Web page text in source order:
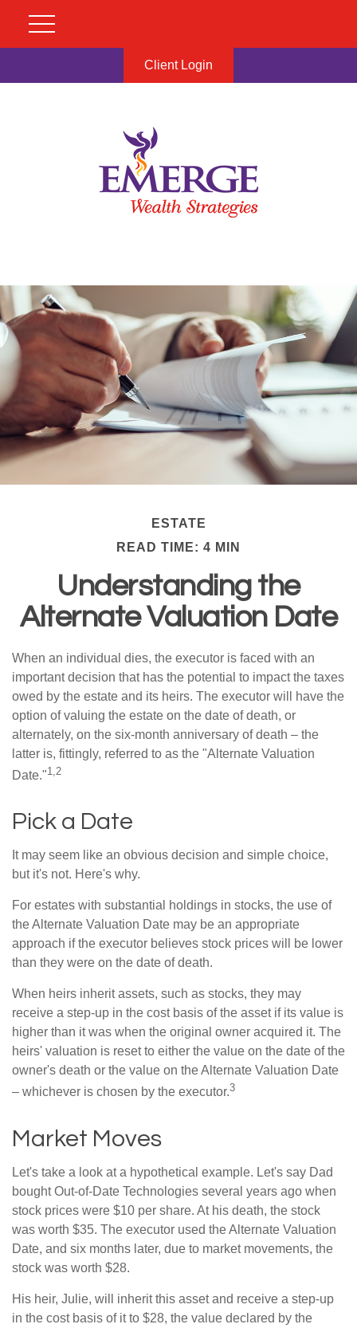
Client Login
ESTATE
READ TIME: 4 MIN
Understanding the
Alternate Valuation Date
When an individual dies, the executor is faced with an
important decision that has the potential to impact the taxes
owed by the estate and its heirs. The executor will have the
option of valuing the estate on the date of death, or
alternately, on the six-month anniversary of death – the
latter is, fittingly, referred to as the "Alternate Valuation
Date."1,2
Pick a Date
It may seem like an obvious decision and simple choice,
but it's not. Here's why.
For estates with substantial holdings in stocks, the use of
the Alternate Valuation Date may be an appropriate
approach if the executor believes stock prices will be lower
than they were on the date of death.
When heirs inherit assets, such as stocks, they may
receive a step-up in the cost basis of the asset if its value is
higher than it was when the original owner acquired it. The
heirs' valuation is reset to either the value on the date of the
owner's death or the value on the Alternate Valuation Date
– whichever is chosen by the executor.3
Market Moves
Let's take a look at a hypothetical example. Let's say Dad
bought Out-of-Date Technologies several years ago when
stock prices were $10 per share. At his death, the stock
was worth $35. The executor used the Alternate Valuation
Date, and six months later, due to market movements, the
stock was worth $28.
His heir, Julie, will inherit this asset and receive a step-up
in the cost basis of it to $28, the value declared by the